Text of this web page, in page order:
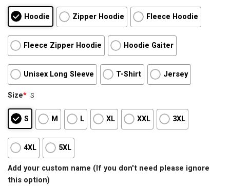
Hoodie Zipper Hoodie Fleece Hoodie
Fleece Zipper Hoodie Hoodie Gaiter
Unisex Long Sleeve T-Shirt
Jersey
Size* S
S M L XL XXL 3XL
4XL
5XL
Add your custom name (If you don't need please ignore
this option)